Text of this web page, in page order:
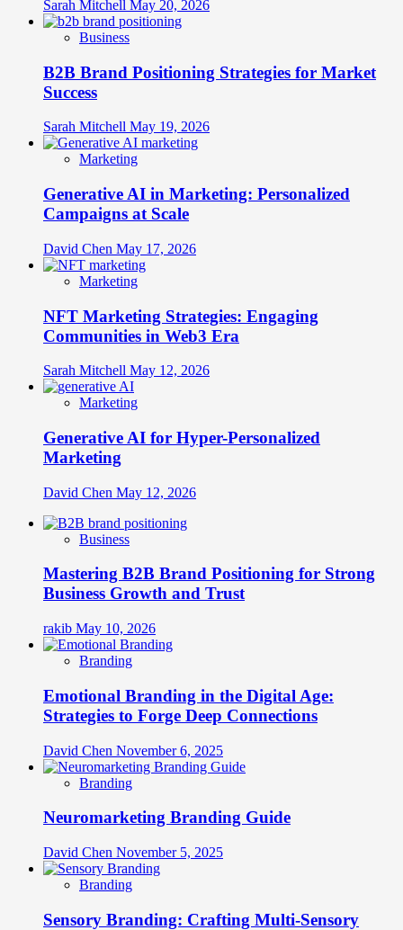
Sarah Mitchell May 20, 2026
Business
B2B Brand Positioning Strategies for Market
Success
Sarah Mitchell May 19, 2026
Marketing
Generative AI in Marketing: Personalized
Campaigns at Scale
David Chen May 17, 2026
Marketing
NFT Marketing Strategies: Engaging
Communities in Web3 Era
Sarah Mitchell May 12, 2026
Marketing
Generative AI for Hyper-Personalized
Marketing
David Chen May 12, 2026
Business
Mastering B2B Brand Positioning for Strong
Business Growth and Trust
rakib May 10, 2026
Branding
Emotional Branding in the Digital Age:
Strategies to Forge Deep Connections
David Chen November 6, 2025
Branding
Neuromarketing Branding Guide
David Chen November 5, 2025
Branding
Sensory Branding: Crafting Multi-Sensory